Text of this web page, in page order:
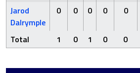
Jarod
Dalrymple
0 0 0 0 0
Total 1 0 1 0 0